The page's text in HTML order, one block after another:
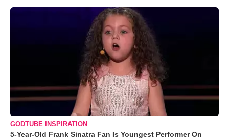
GODTUBE INSPIRATION
5-Year-Old Frank Sinatra Fan Is Youngest Performer On